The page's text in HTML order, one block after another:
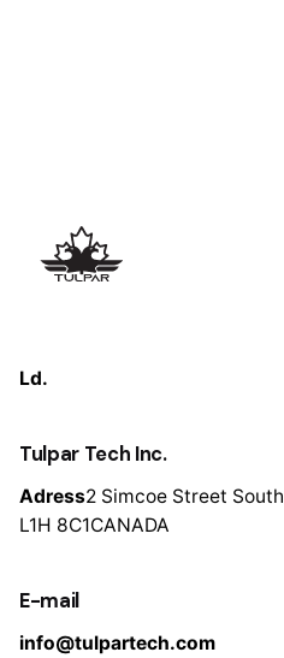
Ld.
Tulpar Tech Inc.
Adress2 Simcoe Street South
L1H 8C1CANADA
E-mail
info@tulpartech.com